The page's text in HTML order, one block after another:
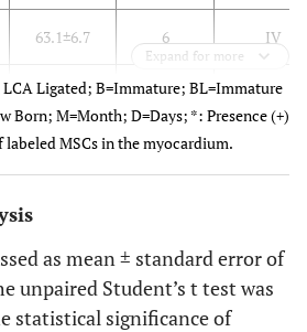
63.1±6.7 6 IV
61.0±6.7 6 IV
7.4±1.1 3
Expand for more
Ligated; B=Immature; BL=Immature
Born; M=Month; D=Days; *: Presence (+)
MSCs in the myocardium.
as mean ± standard error of
unpaired Student’s t test was
statistical significance of